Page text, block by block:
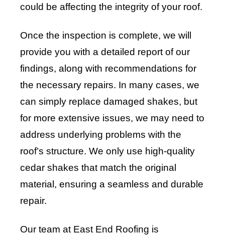
could be affecting the integrity of your roof.
Once the inspection is complete, we will
provide you with a detailed report of our
findings, along with recommendations for
the necessary repairs. In many cases, we
can simply replace damaged shakes, but
for more extensive issues, we may need to
address underlying problems with the
roof’s structure. We only use high-quality
cedar shakes that match the original
material, ensuring a seamless and durable
repair.
Our team at East End Roofing is